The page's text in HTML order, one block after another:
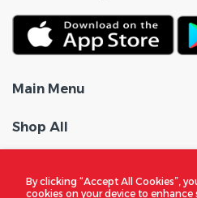
By clicking “Accept All Cookies”,
cookies on your device to enhance
Main Menu
Shop All